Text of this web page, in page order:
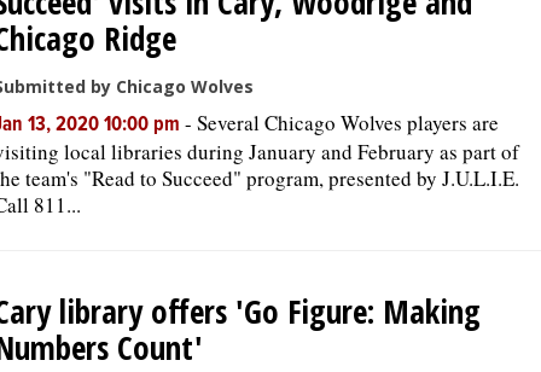
Ridge
by Chicago Wolves
13, 2020 10:00 pm - Several Chicago Wolves players are
local libraries during January and February as part of
team's "Read to Succeed" program, presented by J.U.L.I.E.
811...
library offers 'Go Figure: Making
Count'